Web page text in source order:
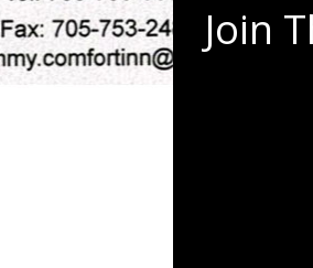
Join